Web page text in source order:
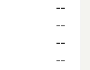
--
--
--
--